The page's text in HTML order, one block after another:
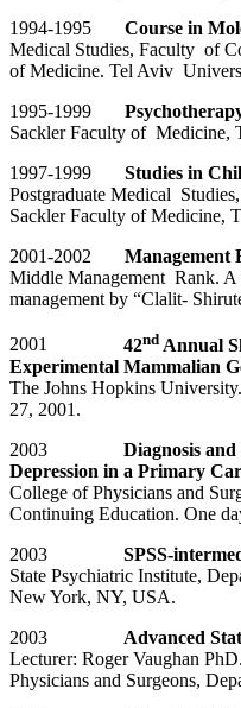
1994-1995 Course in
Medical Studies, Faculty of
of Medicine. Tel Aviv
1995-1999
Sackler Faculty of Medicine,
1997-1999 Studies in
Postgraduate Medical
Sackler Faculty of Medicine,
2001-2002 Management
Middle Management Rank.
management by “Clalit-
2001 42nd Annual
Experimental Mammalian
The Johns Hopkins
27, 2001.
2003 Diagnosis
Depression in a Primary
College of Physicians and
Continuing Education. One
2003 SPSS-
State Psychiatric Institute,
New York, NY, USA.
2003 Advanced
Lecturer: Roger Vaughan
Physicians and Surgeons,